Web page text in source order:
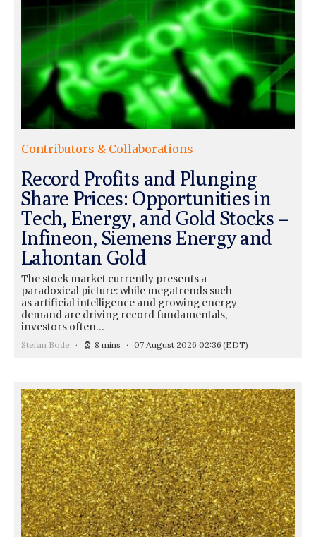
Contributors & Collaborations
Record Profits and Plunging
Share Prices: Opportunities in
Tech, Energy, and Gold Stocks –
Infineon, Siemens Energy and
Lahontan Gold
The stock market currently presents a
paradoxical picture: while megatrends such
as artificial intelligence and growing energy
demand are driving record fundamentals,
investors often…
Stefan Bode 8 mins 07 August 2026 02:36 (EDT)